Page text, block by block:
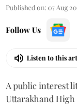
Published on: 07 Aug
Follow Us
Listen to this
A public interest
Uttarakhand